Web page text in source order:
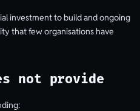
investment to build and ongoing
that few organisations have
not provide